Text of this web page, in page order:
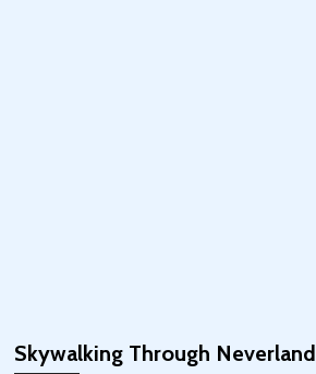
Skywalking Through Neverland